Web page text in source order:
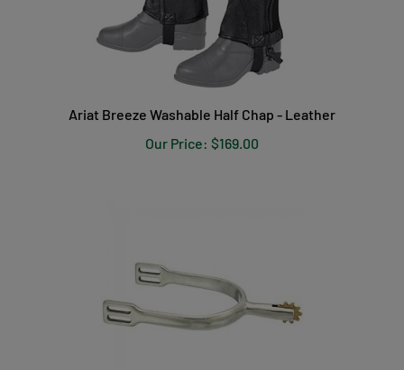
Our Price:$169.00